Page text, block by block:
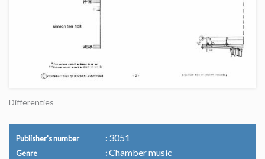
Differenties
Publisher's number 3051
Genre Chamber music